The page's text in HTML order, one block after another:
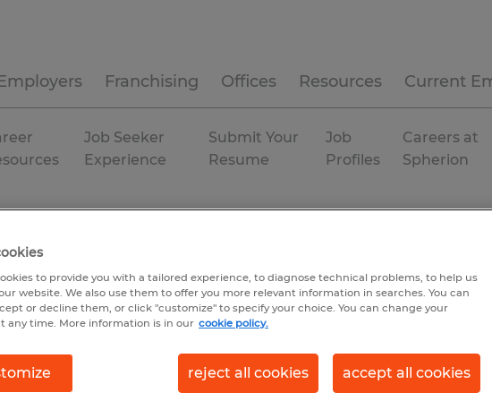
Franchising Offices Resources Current
Job Seeker
Experience
Submit Your
Resume
Job
Profiles
Careers at
Spherion
Search
Get
to provide you with a tailored experience, to diagnose technical problems, to help us
website. We also use them to offer you more relevant information in searches. You can
or decline them, or click "customize" to specify your choice. You can change your
any time. More information is in our cookie policy.
reject all cookies accept all cookies